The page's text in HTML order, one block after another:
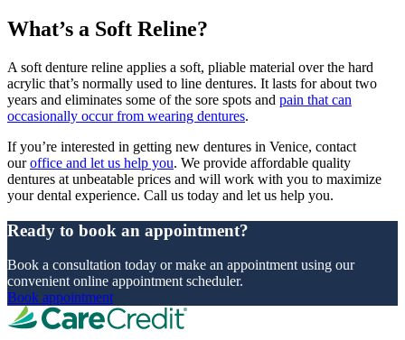
What’s a Soft Reline?
A soft denture reline applies a soft, pliable material over the hard
acrylic that’s normally used to line dentures. It lasts for about two
years and eliminates some of the sore spots and pain that can
occasionally occur from wearing dentures.
If you’re interested in getting new dentures in Venice, contact
our office and let us help you. We provide affordable quality
dentures at unbeatable prices and will work with you to maximize
your dental experience. Call us today and let us help you.
Ready to book an appointment?
Book a consultation today or make an appointment using our
convenient online appointment scheduler.
Book appointment